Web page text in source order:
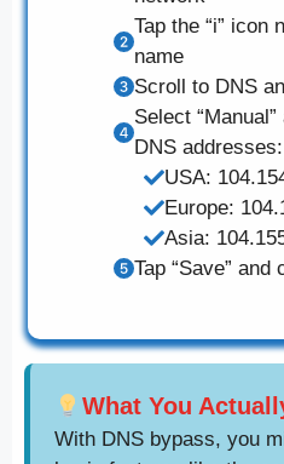
Tap the “i” icon
name
Scroll to DNS
Select
DNS addresses:
USA:
Europe:
Asia:
Tap “Save” and
What You
With DNS bypass, you